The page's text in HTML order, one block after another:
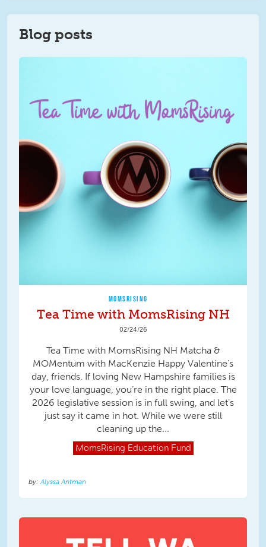
Blog posts
MOMSRISING
Tea Time with MomsRising NH
02/24/26
Tea Time with MomsRising NH Matcha &
MOMentum with MacKenzie Happy Valentine’s
day, friends. If loving New Hampshire families is
your love language, you’re in the right place. The
2026 legislative session is in full swing, and let’s
just say it came in hot. While we were still
cleaning up the...
MomsRising Education Fund
Alyssa Antman